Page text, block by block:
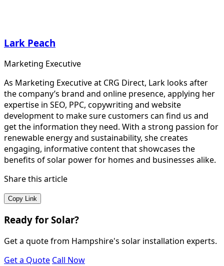
Lark Peach
Marketing Executive
As Marketing Executive at CRG Direct, Lark looks after
the company’s brand and online presence, applying her
expertise in SEO, PPC, copywriting and website
development to make sure customers can find us and
get the information they need. With a strong passion for
renewable energy and sustainability, she creates
engaging, informative content that showcases the
benefits of solar power for homes and businesses alike.
Share this article
Copy Link
Ready for Solar?
Get a quote from Hampshire's solar installation experts.
Get a Quote Call Now